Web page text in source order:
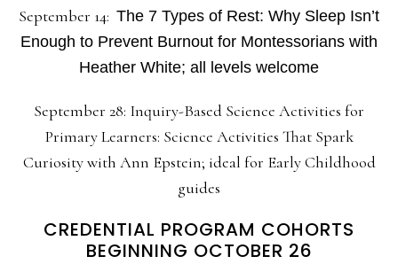
September 14: The 7 Types of Rest: Why Sleep Isn’t
Enough to Prevent Burnout for Montessorians with
Heather White; all levels welcome
September 28: Inquiry-Based Science Activities for
Primary Learners: Science Activities That Spark
Curiosity with Ann Epstein; ideal for Early Childhood
guides
CREDENTIAL PROGRAM COHORTS
BEGINNING OCTOBER 26